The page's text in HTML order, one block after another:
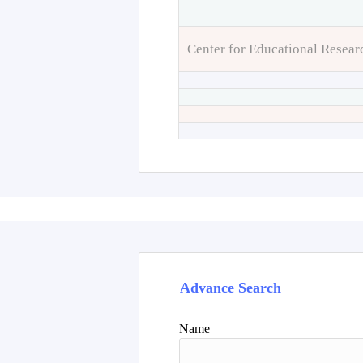
Center for Educational
Advance Search
Name